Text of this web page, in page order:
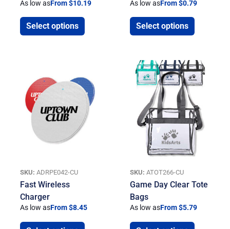
As low asFrom $10.19
Select options
As low asFrom $0.79
Select options
SKU: ADRPE042-CU
Fast Wireless
Charger
As low asFrom $8.45
SKU: ATOT266-CU
Game Day Clear Tote
Bags
As low asFrom $5.79